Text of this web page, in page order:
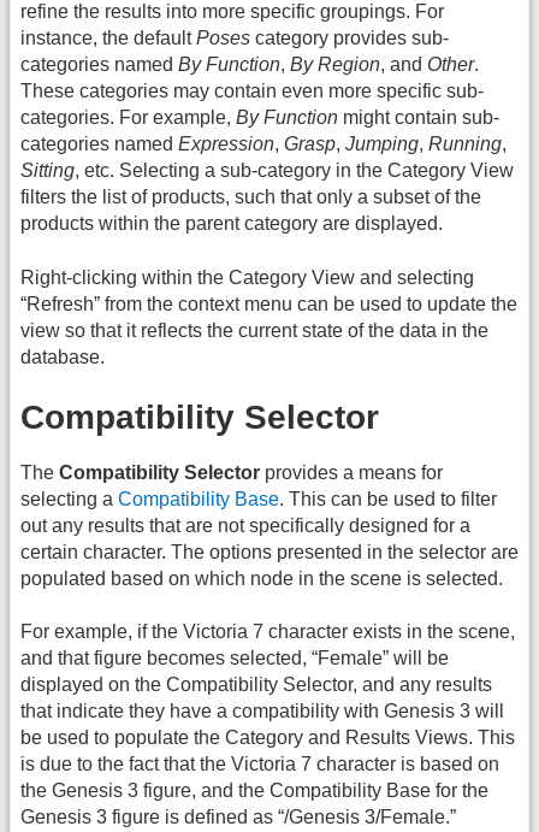
refine the results into more specific groupings. For
instance, the defaultPoses category provides sub-
categories named By Function, By Region, and Other.
These categories may contain even more specific sub-
categories. For example, By Function might contain sub-
categories named Expression, Grasp, Jumping, Running,
Sitting, etc. Selecting a sub-category in the Category View
filters the list of products, such that only a subset of the
products within the parent category are displayed.
Right-clicking within the Category View and selecting
“Refresh” from the context menu can be used to update the
view so that it reflects the current state of the data in the
database.
Compatibility Selector
The Compatibility Selector provides a means for
selecting a Compatibility Base. This can be used to filter
out any results that are not specifically designed for a
certain character. The options presented in the selector are
populated based on which node in the scene is selected.
For example, if the Victoria 7 character exists in the scene,
and that figure becomes selected, “Female” will be
displayed on the Compatibility Selector, and any results
that indicate they have a compatibility with Genesis 3 will
be used to populate the Category and Results Views. This
is due to the fact that the Victoria 7 character is based on
the Genesis 3 figure, and the Compatibility Base for the
Genesis 3 figure is defined as “/Genesis 3/Female.”